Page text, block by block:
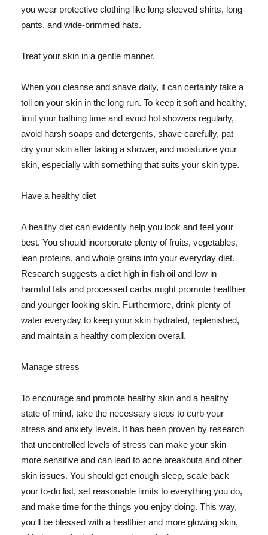
you wear protective clothing like long-sleeved shirts, long
pants, and wide-brimmed hats.
Treat your skin in a gentle manner.
When you cleanse and shave daily, it can certainly take a
toll on your skin in the long run. To keep it soft and healthy,
limit your bathing time and avoid hot showers regularly,
avoid harsh soaps and detergents, shave carefully, pat
dry your skin after taking a shower, and moisturize your
skin, especially with something that suits your skin type.
Have a healthy diet
A healthy diet can evidently help you look and feel your
best. You should incorporate plenty of fruits, vegetables,
lean proteins, and whole grains into your everyday diet.
Research suggests a diet high in fish oil and low in
harmful fats and processed carbs might promote healthier
and younger looking skin. Furthermore, drink plenty of
water everyday to keep your skin hydrated, replenished,
and maintain a healthy complexion overall.
Manage stress
To encourage and promote healthy skin and a healthy
state of mind, take the necessary steps to curb your
stress and anxiety levels. It has been proven by research
that uncontrolled levels of stress can make your skin
more sensitive and can lead to acne breakouts and other
skin issues. You should get enough sleep, scale back
your to-do list, set reasonable limits to everything you do,
and make time for the things you enjoy doing. This way,
you'll be blessed with a healthier and more glowing skin,